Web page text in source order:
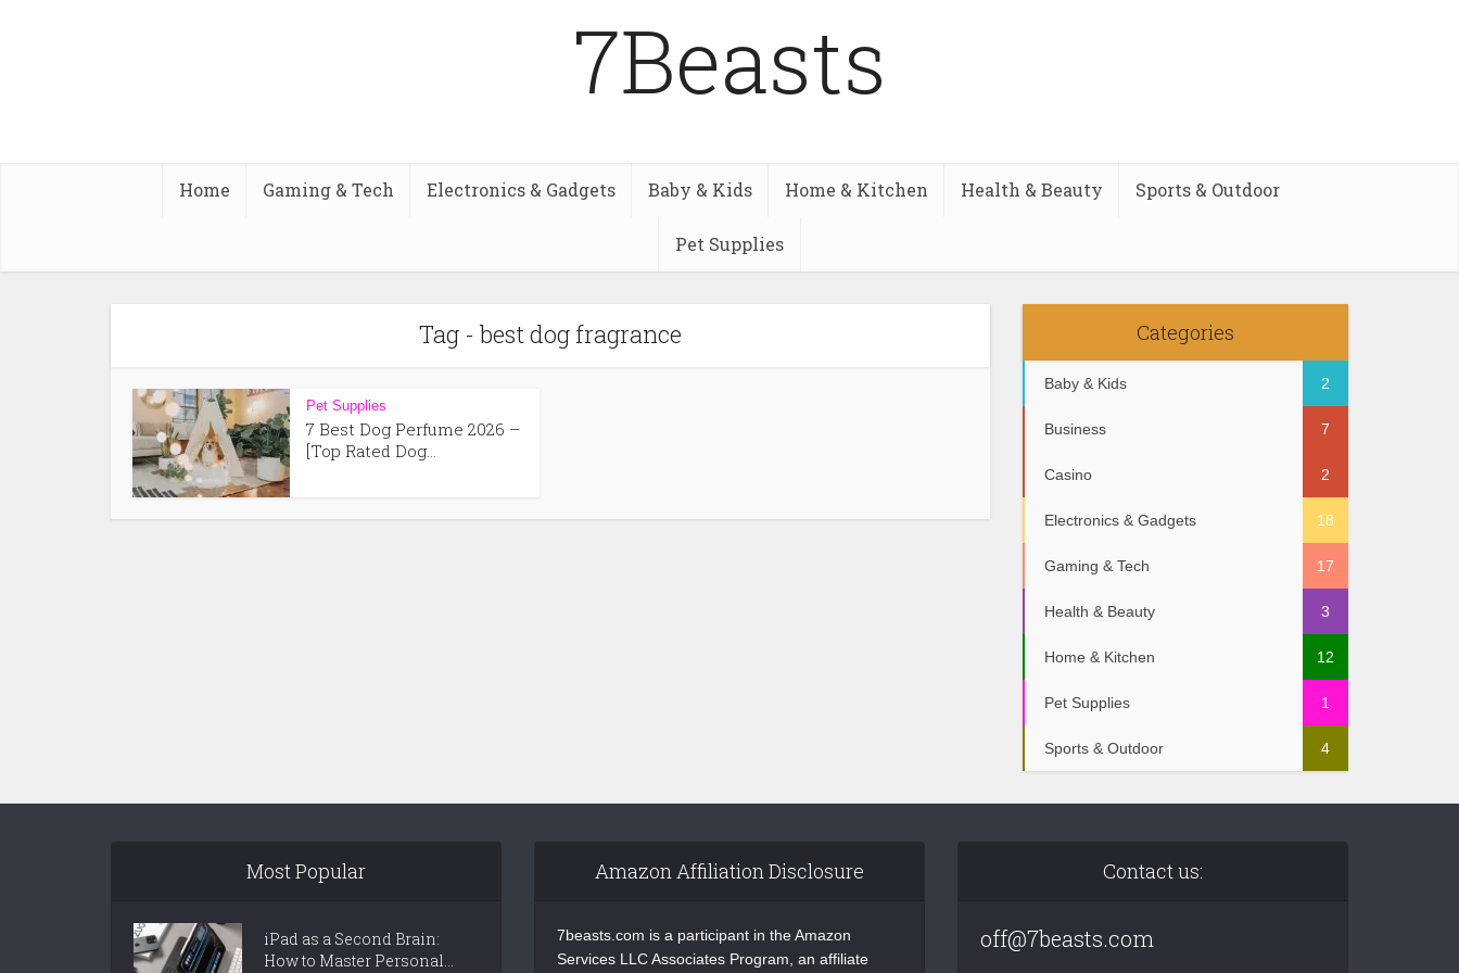
7Beasts
Home Gaming & Tech Electronics & Gadgets Baby & Kids Home & Kitchen Health & Beauty Sports & Outdoor
Pet Supplies
Tag - best dog fragrance
Pet Supplies
7 Best Dog Perfume 2026 –
[Top Rated Dog...
Categories
Baby & Kids 2
Business 7
Casino 2
Electronics & Gadgets 18
Gaming & Tech 17
Health & Beauty 3
Home & Kitchen 12
Pet Supplies 1
Sports & Outdoor 4
Most Popular
iPad as a Second Brain:
How to Master Personal...
Amazon Affiliation Disclosure
7beasts.com is a participant in the Amazon
Services LLC Associates Program, an affiliate
Contact us:
off@7beasts.com